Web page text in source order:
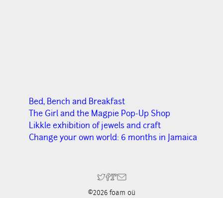
Bed, Bench and Breakfast
The Girl and the Magpie Pop-Up Shop
Likkle exhibition of jewels and craft
Change your own world: 6 months in Jamaica
©2026 foam oü